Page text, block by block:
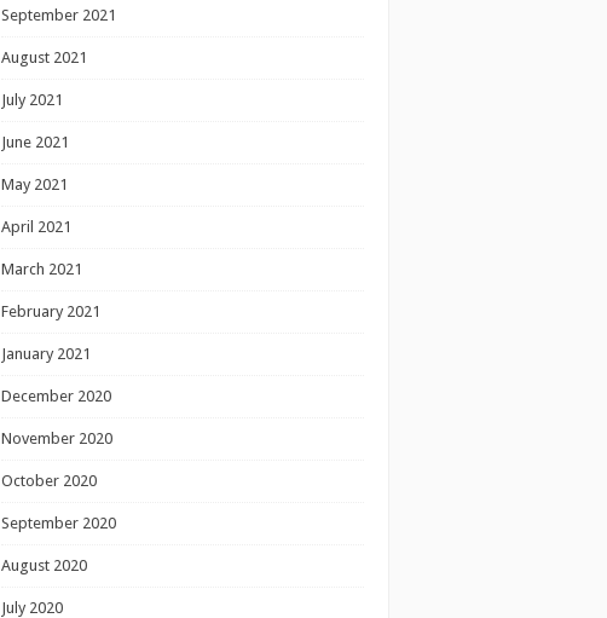
September 2021
August 2021
July 2021
June 2021
May 2021
April 2021
March 2021
February 2021
January 2021
December 2020
November 2020
October 2020
September 2020
August 2020
July 2020